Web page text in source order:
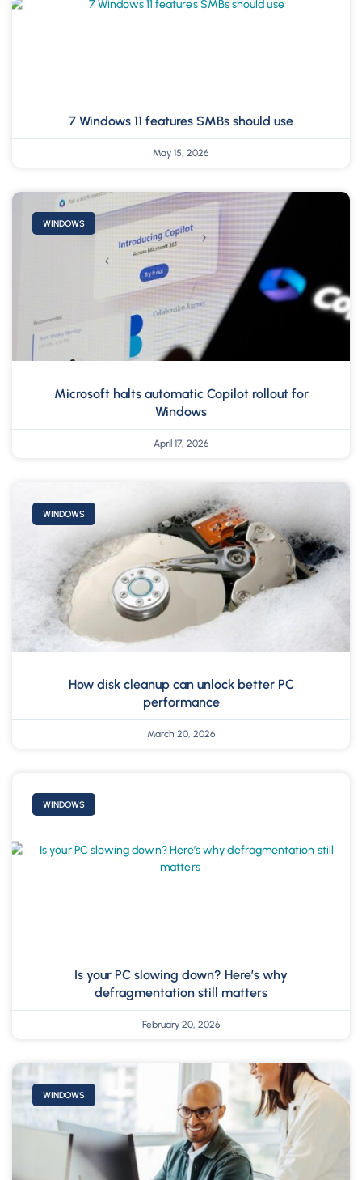
7 Windows 11 features SMBs should use
May 15, 2026
WINDOWS
Microsoft halts automatic Copilot rollout for
Windows
April 17, 2026
WINDOWS
How disk cleanup can unlock better PC
performance
March 20, 2026
WINDOWS
Is your PC slowing down? Here’s why
defragmentation still matters
February 20, 2026
WINDOWS